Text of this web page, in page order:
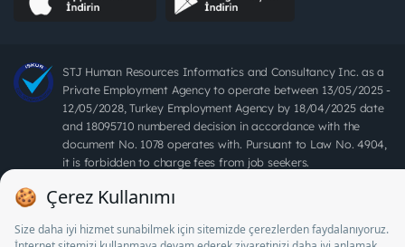
STJ Human Resources Informatics and Consultancy Inc. as a
Private Employment Agency to operate between 13/05/2025 -
12/05/2028, Turkey Employment Agency by 18/04/2025 date
and 18095710 numbered decision in accordance with the
document No. 1078 operates with. Pursuant to Law No. 4904,
it is forbidden to charge fees from job seekers.